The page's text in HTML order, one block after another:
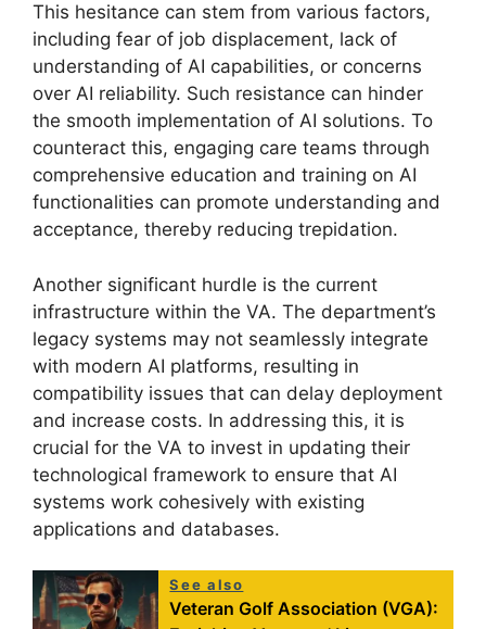
This hesitance can stem from various factors,
including fear of job displacement, lack of
understanding of AI capabilities, or concerns
over AI reliability. Such resistance can hinder
the smooth implementation of AI solutions. To
counteract this, engaging care teams through
comprehensive education and training on AI
functionalities can promote understanding and
acceptance, thereby reducing trepidation.
Another significant hurdle is the current
infrastructure within the VA. The department’s
legacy systems may not seamlessly integrate
with modern AI platforms, resulting in
compatibility issues that can delay deployment
and increase costs. In addressing this, it is
crucial for the VA to invest in updating their
technological framework to ensure that AI
systems work cohesively with existing
applications and databases.
See also
Veteran Golf Association (VGA):